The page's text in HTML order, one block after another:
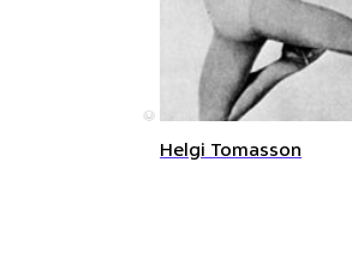
©
Helgi Tomasson